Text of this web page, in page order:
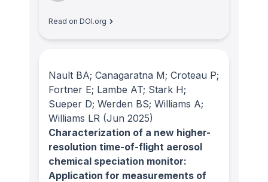
Read on DOI.org
Nault BA; Canagaratna M; Croteau P;
Fortner E; Lambe AT; Stark H;
Sueper D; Werden BS; Williams A;
Williams LR (Jun 2025)
Characterization of a new higher-
resolution time-of-flight aerosol
chemical speciation monitor:
Application for measurements of